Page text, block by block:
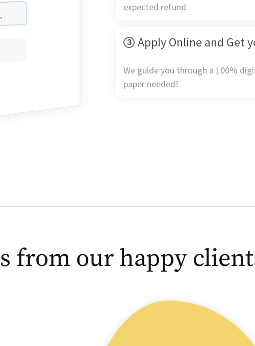
expected refund.
Apply Online and Get
We guide you through a 100%
paper needed!
from our happy